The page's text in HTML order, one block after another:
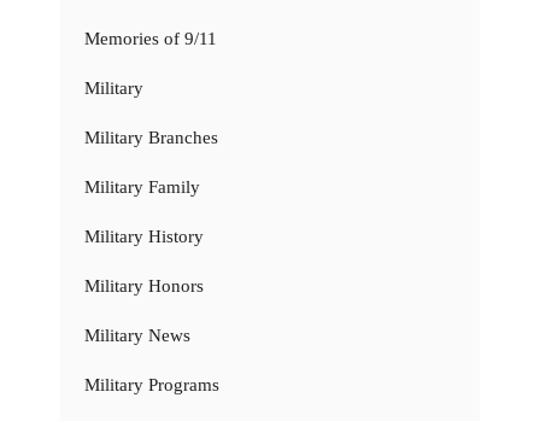
Memories of 9/11
Military
Military Branches
Military Family
Military History
Military Honors
Military News
Military Programs